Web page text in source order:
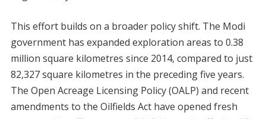
This effort builds on a broader policy shift. The Modi
government has expanded exploration areas to 0.38
million square kilometres since 2014, compared to just
82,327 square kilometres in the preceding five years.
The Open Acreage Licensing Policy (OALP) and recent
amendments to the Oilfields Act have opened fresh